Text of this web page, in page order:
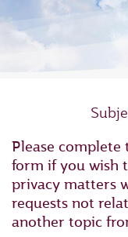
Please complete
form if you wish
privacy matters
requests not
another topic